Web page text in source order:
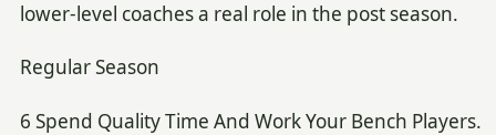
lower-level coaches a real role in the post season.
Regular Season
6 Spend Quality Time And Work Your Bench Players.